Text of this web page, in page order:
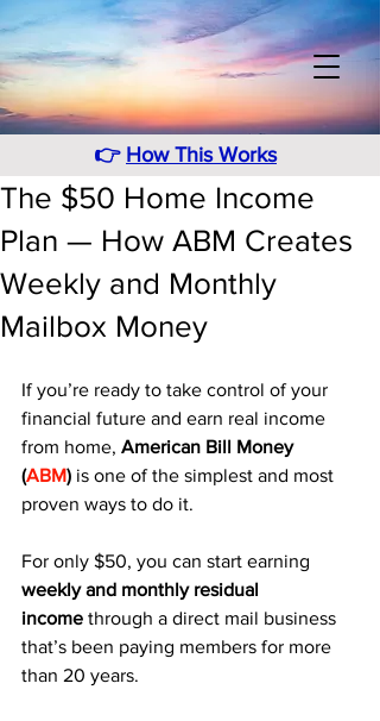
👉 How This Works
The $50 Home Income
Plan — How ABM Creates
Weekly and Monthly
Mailbox Money
If you’re ready to take control of your
financial future and earn real income
from home, American Bill Money
(ABM) is one of the simplest and most
proven ways to do it.
For only $50, you can start earning
weekly and monthly residual
income through a direct mail business
that’s been paying members for more
than 20 years.